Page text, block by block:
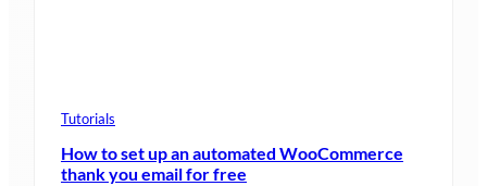
Tutorials
How to set up an automated WooCommerce
thank you email for free